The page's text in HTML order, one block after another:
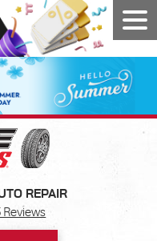
REPAIR
Reviews